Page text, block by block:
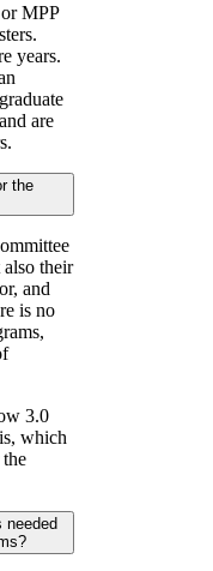
MPP
years.
are
the
their
and
is no
3.0
which
needed
programs?